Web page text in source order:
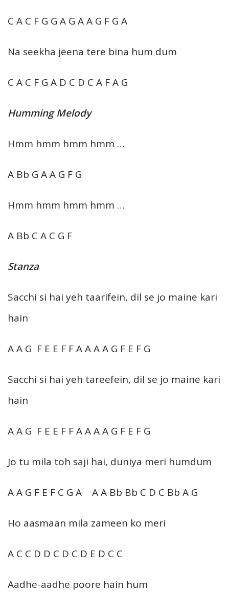
C A C F G G A G A A G F G A
Na seekha jeena tere bina hum dum
C A C F G A D C D C A F A G
Humming Melody
Hmm hmm hmm hmm …
A Bb G A A G F G
Hmm hmm hmm hmm …
A Bb C A C G F
Stanza
Sacchi si hai yeh taarifein, dil se jo maine kari
hain
A A G F E E F F A A A A G F E F G
Sacchi si hai yeh tareefein, dil se jo maine kari
hain
A A G F E E F F A A A A G F E F G
Jo tu mila toh saji hai, duniya meri humdum
A A G F E F C G A A A Bb Bb C D C Bb A G
Ho aasmaan mila zameen ko meri
A C C D D C D C D E D C C
Aadhe-aadhe poore hain hum